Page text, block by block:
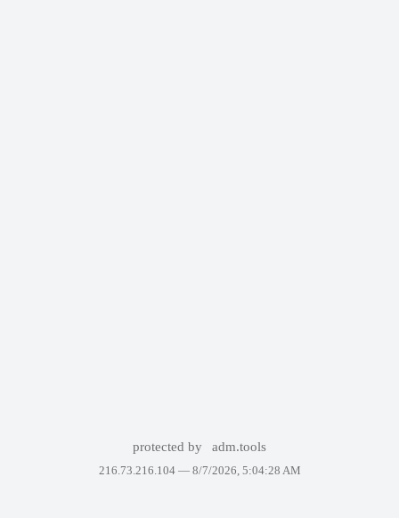
protected by adm.tools
216.73.216.104 — 8/7/2026, 5:04:28 AM